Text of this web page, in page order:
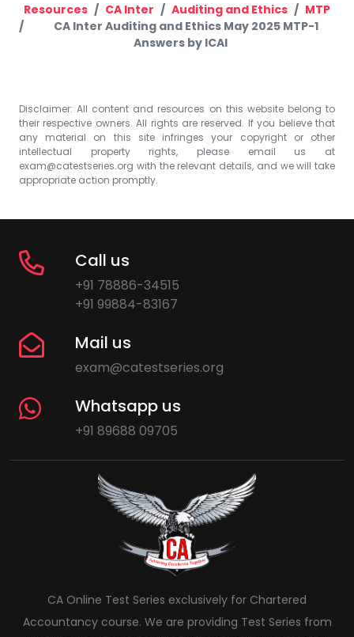
Resources CA Inter Auditing and Ethics
MTP
CA Inter Auditing and Ethics May 2025 MTP-1
Answers by ICAI
Disclaimer: All content and resources on this website belong to
their respective owners. All rights are reserved. If you believe that
any material on this site infringes your copyright or other
intellectual property rights, please email us at
exam@catestseries.org with the relevant details, and we will take
appropriate action promptly.
Call us
+91 78886-34515
+91 99884-83167
Mail us
exam@catestseries.org
Whatsapp us
+91 89688 09705
CA Online Test Series exclusively for Chartered
Accountancy course. We are providing Test Series from